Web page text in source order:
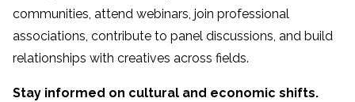
communities, attend webinars, join professional
associations, contribute to panel discussions, and build
relationships with creatives across fields.
Stay informed on cultural and economic shifts.